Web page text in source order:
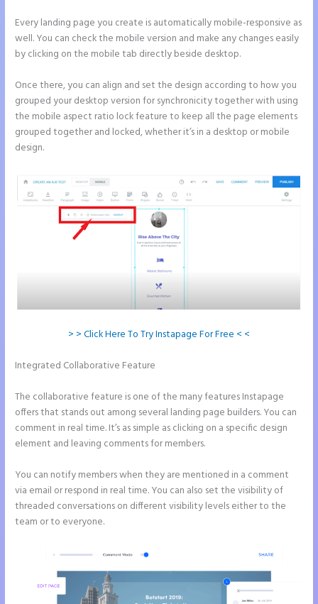
Every landing page you create is automatically mobile-responsive as
well. You can check the mobile version and make any changes easily
by clicking on the mobile tab directly beside desktop.
Once there, you can align and set the design according to how you
grouped your desktop version for synchronicity together with using
the mobile aspect ratio lock feature to keep all the page elements
grouped together and locked, whether it’s in a desktop or mobile
design.
> > Click Here To Try Instapage For Free < <
Integrated Collaborative Feature
The collaborative feature is one of the many features Instapage
offers that stands out among several landing page builders. You can
comment in real time. It’s as simple as clicking on a specific design
element and leaving comments for members.
You can notify members when they are mentioned in a comment
via email or respond in real time. You can also set the visibility of
threaded conversations on different visibility levels either to the
team or to everyone.